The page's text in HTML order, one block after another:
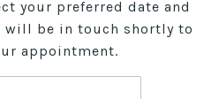
your preferred date and
will be in touch shortly to
appointment.